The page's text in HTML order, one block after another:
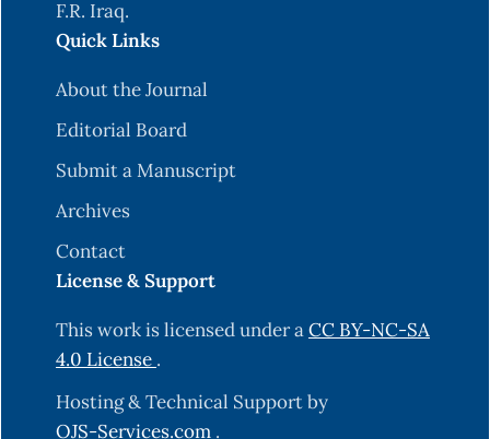
F.R. Iraq.
Quick Links
About the Journal
Editorial Board
Submit a Manuscript
Archives
Contact
License & Support
This work is licensed under aCC BY-NC-SA
4.0 License .
Hosting & Technical Support by
OJS-Services.com .